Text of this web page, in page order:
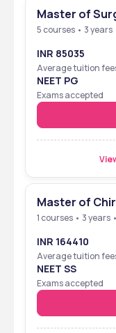
Master of
5 courses • 3 years
INR 85035
Average tuition
NEET PG
Exams accepted
Master of
1 courses • 3 years
INR 164410
Average tuition
NEET SS
Exams accepted